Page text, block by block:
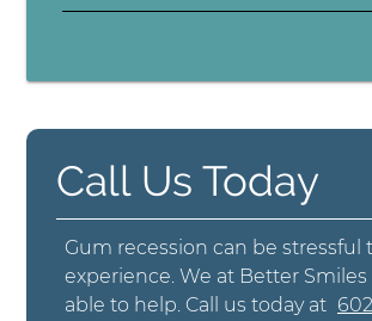
Call Us Today
Gum recession can be stressful
experience. We at Better Smiles
able to help. Call us today at